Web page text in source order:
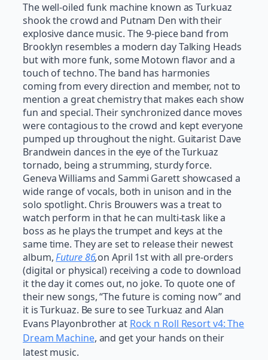
The well-oiled funk machine known as Turkuaz
shook the crowd and Putnam Den with their
explosive dance music. The 9-piece band from
Brooklyn resembles a modern day Talking Heads
but with more funk, some Motown flavor and a
touch of techno. The band has harmonies
coming from every direction and member, not to
mention a great chemistry that makes each show
fun and special. Their synchronized dance moves
were contagious to the crowd and kept everyone
pumped up throughout the night. Guitarist Dave
Brandwein dances in the eye of the Turkuaz
tornado, being a strumming, sturdy force.
Geneva Williams and Sammi Garett showcased a
wide range of vocals, both in unison and in the
solo spotlight. Chris Brouwers was a treat to
watch perform in that he can multi-task like a
boss as he plays the trumpet and keys at the
same time. They are set to release their newest
album,Future 86,on April 1st with all pre-orders
(digital or physical) receiving a code to download
it the day it comes out, no joke. To quote one of
their new songs, “The future is coming now” and
it is Turkuaz. Be sure to see Turkuaz and Alan
Evans Playonbrother at Rock n Roll Resort v4: The
Dream Machine, and get your hands on their
latest music.